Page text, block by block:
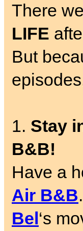
There
LIFE
But
1. Stay
B&B!
Have a
Air B&B
Bel‘s